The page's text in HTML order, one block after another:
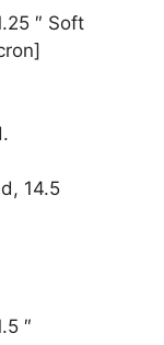
″ Soft
14.5
″